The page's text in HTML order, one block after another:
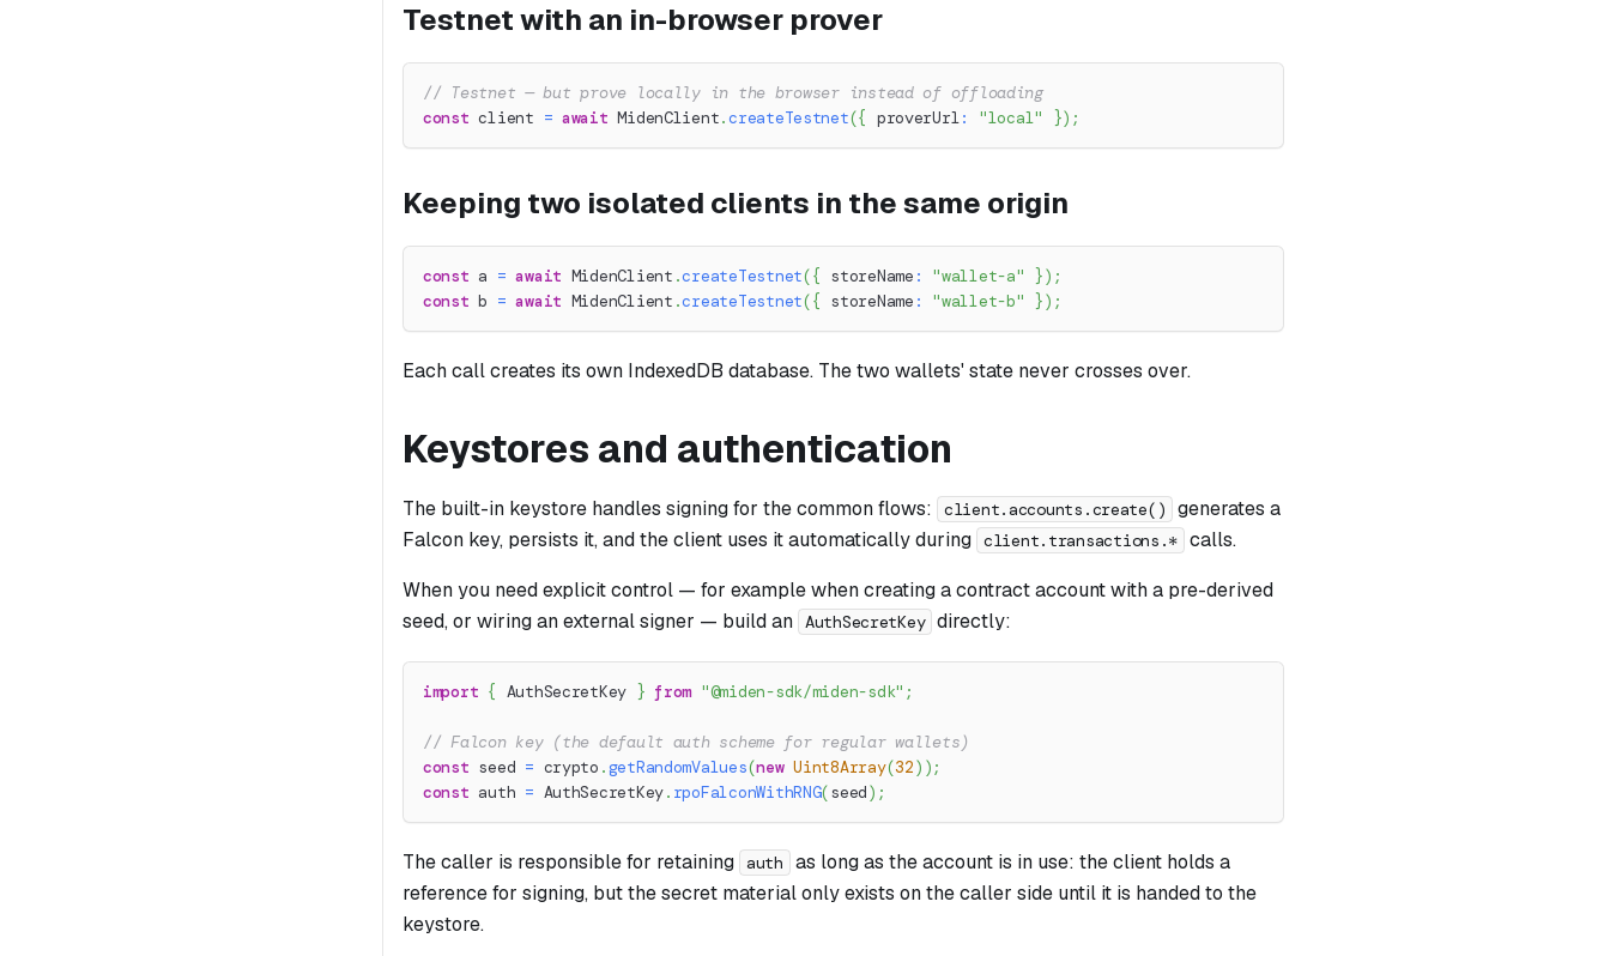
Testnet with an in-browser prover
// Testnet — but prove locally in the browser instead of offloading
const client = await MidenClient.createTestnet({ proverUrl: "local" }) ;
Keeping two isolated clients in the same origin
const a = await MidenClient .createTestnet({ storeName : "wallet-a" }) ;
const b = await MidenClient .createTestnet({ storeName : "wallet-b" }) ;
Each call creates its own IndexedDB database. The two wallets' state never crosses over.
Keystores and authentication
The built-in keystore handles signing for the common flows: client.accounts.create()
generates a
Falcon key, persists it, and the client uses it automatically during client.transactions.* calls.
When you need explicit control — for example when creating a contract account with a pre-derived
seed, or wiring an external signer — build an AuthSecretKey directly:
import { AuthSecretKey } from "@miden-sdk/miden-sdk" ;
// Falcon key (the default auth scheme for regular wallets)
const seed = crypto .getRandomValues(new Uint8Array(32) ) ;
const auth = AuthSecretKey. rpoFalconWithRNG(seed) ;
The caller is responsible for retaining auth
as long as the account is in use: the client holds a
reference for signing, but the secret material only exists on the caller side until it is handed to the
keystore.